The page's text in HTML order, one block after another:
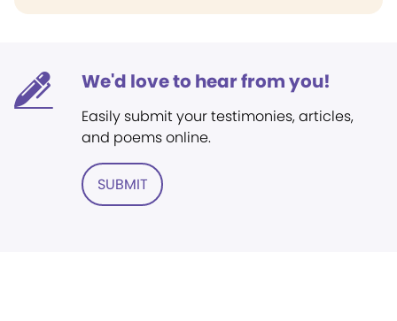
We'd love to hear from you!
Easily submit your testimonies, articles,
and poems online.
SUBMIT